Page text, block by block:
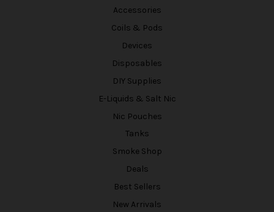
Accessories
Coils & Pods
Devices
Disposables
DIY Supplies
E-Liquids & Salt Nic
Nic Pouches
Tanks
Smoke Shop
Deals
Best Sellers
New Arrivals